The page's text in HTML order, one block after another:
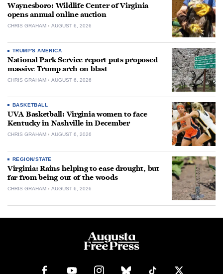
Waynesboro: Wildlife Center of Virginia
opens annual online auction
CHRIS GRAHAM AUGUST 6, 2026
TRUMP'S AMERICA
National Park Service report puts proposed
massive Trump arch on blast
CHRIS GRAHAM AUGUST 6, 2026
BASKETBALL
UVA Basketball: Virginia women to face
Kentucky in Nashville in December
CHRIS GRAHAM AUGUST 6, 2026
REGION/STATE
Virginia: Rains helping to ease drought, but
far from being out of the woods
CHRIS GRAHAM AUGUST 6, 2026